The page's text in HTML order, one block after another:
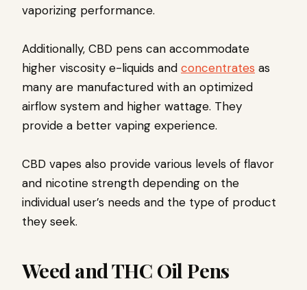
vaporizing performance.
Additionally, CBD pens can accommodate
higher viscosity e-liquids and concentrates as
many are manufactured with an optimized
airflow system and higher wattage. They
provide a better vaping experience.
CBD vapes also provide various levels of flavor
and nicotine strength depending on the
individual user’s needs and the type of product
they seek.
Weed and THC Oil Pens